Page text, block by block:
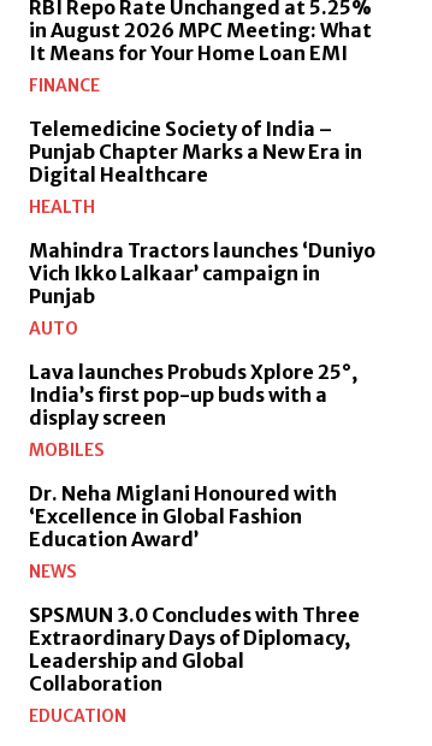
RBI Repo Rate Unchanged at 5.25%
in August 2026 MPC Meeting: What
It Means for Your Home Loan EMI
FINANCE
Telemedicine Society of India –
Punjab Chapter Marks a New Era in
Digital Healthcare
HEALTH
Mahindra Tractors launches ‘Duniyo
Vich Ikko Lalkaar’ campaign in
Punjab
AUTO
Lava launches Probuds Xplore 25°,
India’s first pop-up buds with a
display screen
MOBILES
Dr. Neha Miglani Honoured with
‘Excellence in Global Fashion
Education Award’
NEWS
SPSMUN 3.0 Concludes with Three
Extraordinary Days of Diplomacy,
Leadership and Global
Collaboration
EDUCATION